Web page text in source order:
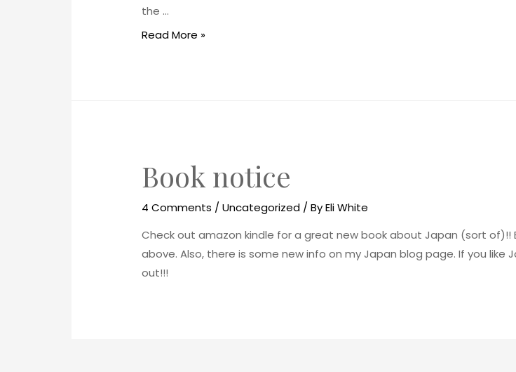
the …
Read More »
Book notice
4 Comments /Uncategorized / ByEli White
Check out amazon kindle for a great new book about Japan (sort of)!!
above. Also, there is some new info on my Japan blog page. If you
out!!!